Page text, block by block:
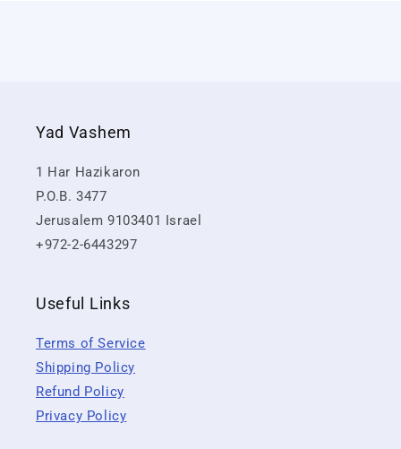
Yad Vashem
1 Har Hazikaron
P.O.B. 3477
Jerusalem 9103401 Israel
+972-2-6443297
Useful Links
Terms of Service
Shipping Policy
Refund Policy
Privacy Policy